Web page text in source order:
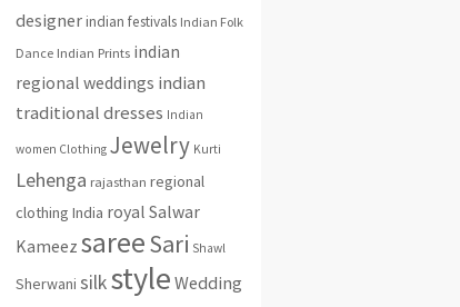
designerindian festivals Indian Folk
Dance Indian Prints indian
regional weddings indian
traditional dresses Indian
women Clothing Jewelry Kurti
Lehenga rajasthan regional
clothing India royal Salwar
Kameez sareeSari Shawl
Sherwani silkstyle Wedding